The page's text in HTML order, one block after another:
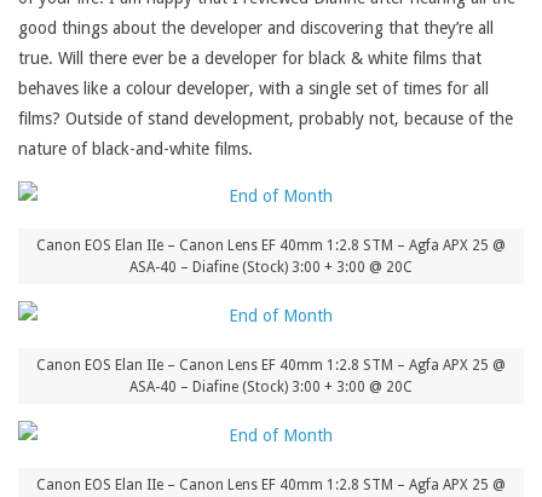
good things about the developer and discovering that they’re all
true. Will there ever be a developer for black & white films that
behaves like a colour developer, with a single set of times for all
films? Outside of stand development, probably not, because of the
nature of black-and-white films.
Canon EOS Elan IIe – Canon Lens EF 40mm 1:2.8 STM – Agfa APX 25 @
ASA-40 – Diafine (Stock) 3:00 + 3:00 @ 20C
Canon EOS Elan IIe – Canon Lens EF 40mm 1:2.8 STM – Agfa APX 25 @
ASA-40 – Diafine (Stock) 3:00 + 3:00 @ 20C
Canon EOS Elan IIe – Canon Lens EF 40mm 1:2.8 STM – Agfa APX 25 @